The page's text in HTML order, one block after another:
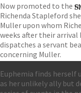
Now promoted to the
Richenda Stapleford
Muller upon whom
weeks after their arrival
dispatches a servant
concerning Muller.
Euphemia finds herself
as her unlikely ally but